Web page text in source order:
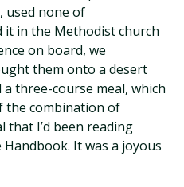
used none of
it in the Methodist church
on board, we
them onto a desert
three-course meal, which
the combination of
I’d been reading
It was a joyous